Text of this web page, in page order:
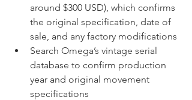
around $300 USD), which confirms
the original specification, date of
sale, and any factory modifications
Search Omega’s vintage serial
database to confirm production
year and original movement
specifications